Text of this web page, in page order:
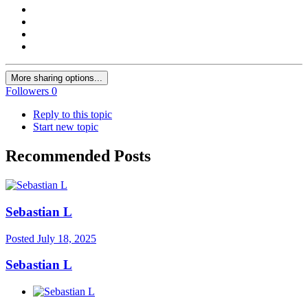
More sharing options...
Followers 0
Reply to this topic
Start new topic
Recommended Posts
Sebastian L
Posted July 18, 2025
Sebastian L